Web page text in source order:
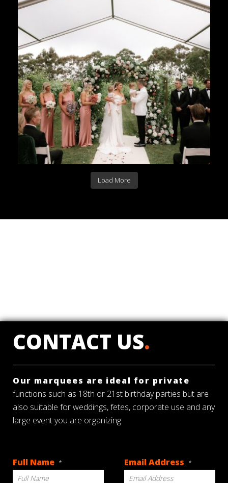
Load More
CONTACT US.
Our marquees are ideal for private
functions such as 18th or 21st birthday parties but are
also suitable for weddings, fetes, corporate use and any
large event you are organizing.
Full Name * Email Address *